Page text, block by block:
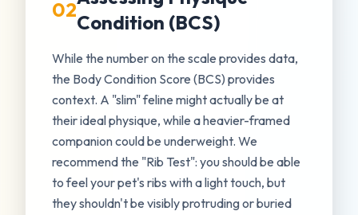
02
Condition (BCS)
While the number on the scale provides data,
the Body Condition Score (BCS) provides
context. A "slim" feline might actually be at
their ideal physique, while a heavier-framed
companion could be underweight. We
recommend the "Rib Test": you should be able
to feel your pet's ribs with a light touch, but
they shouldn't be visibly protruding or buried